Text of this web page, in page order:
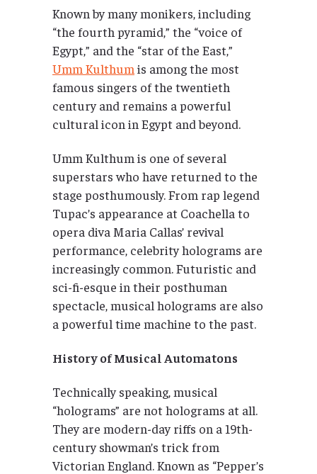
Known by many monikers, including
“the fourth pyramid,” the “voice of
Egypt,” and the “star of the East,”
Umm Kulthum is among the most
famous singers of the twentieth
century and remains a powerful
cultural icon in Egypt and beyond.
Umm Kulthum is one of several
superstars who have returned to the
stage posthumously. From rap legend
Tupac’s appearance at Coachella to
opera diva Maria Callas’ revival
performance, celebrity holograms are
increasingly common. Futuristic and
sci-fi-esque in their posthuman
spectacle, musical holograms are also
a powerful time machine to the past.
History of Musical Automatons
Technically speaking, musical
“holograms” are not holograms at all.
They are modern-day riffs on a 19th-
century showman’s trick from
Victorian England. Known as “Pepper’s